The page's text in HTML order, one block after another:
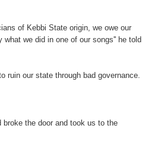
of Kebbi State origin, we owe our
we did in one of our songs'' he told
ruin our state through bad governance.
broke the door and took us to the